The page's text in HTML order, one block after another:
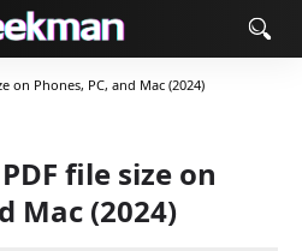
on Phones, PC, and Mac (2024)
file size on
Mac (2024)